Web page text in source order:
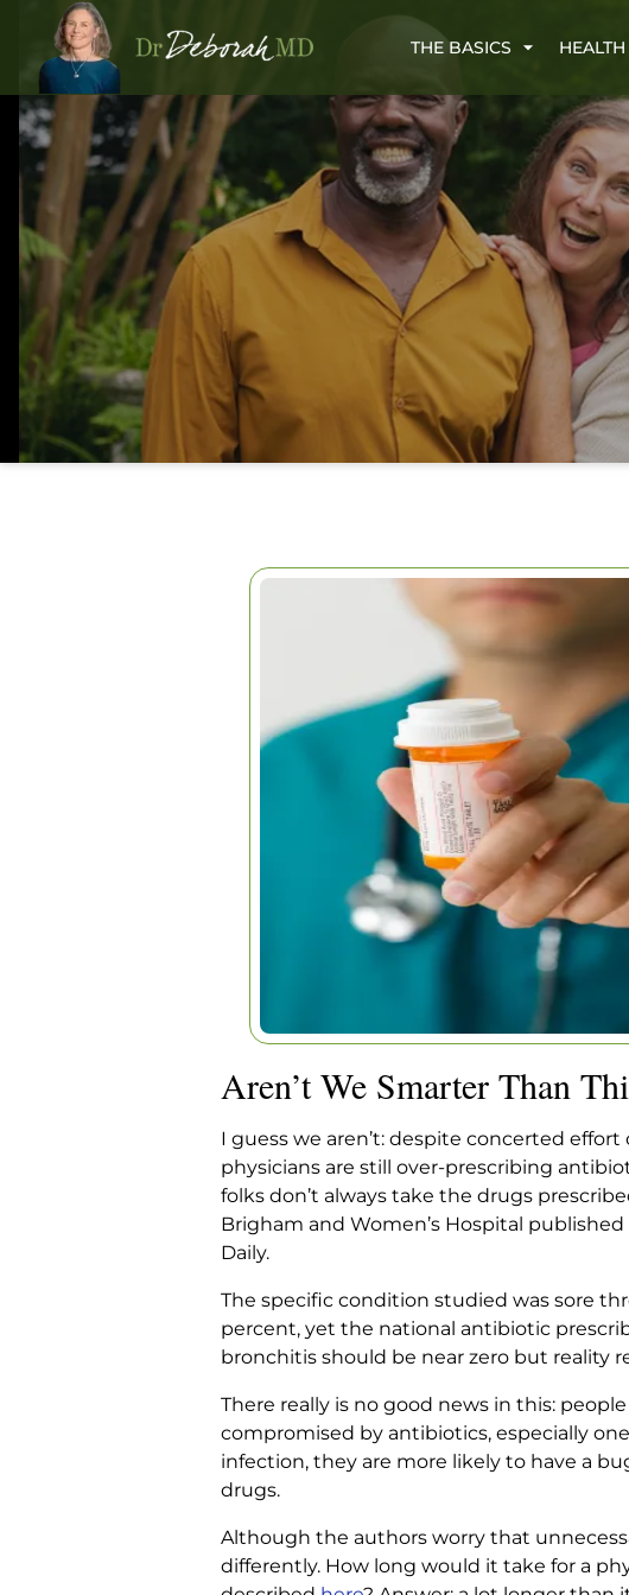
THE BASICS
AREN’T WE
THIS?
| Aren’t We Smarter Than
Aren’t We Smarter Than
I guess we aren’t: despite concerted
physicians are still over-prescribing
folks don’t always take the drugs
Brigham and Women’s Hospital
Daily.
The specific condition studied was sore
percent, yet the national antibiotic
bronchitis should be near zero but reality
There really is no good news in this:
compromised by antibiotics, especially
infection, they are more likely to have a
drugs.
Although the authors worry that
differently. How long would it take for a